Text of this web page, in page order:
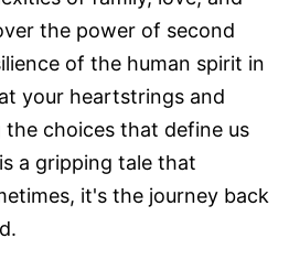
the power of second
of the human spirit in
your heartstrings and
the choices that define us
a gripping tale that
it's the journey back